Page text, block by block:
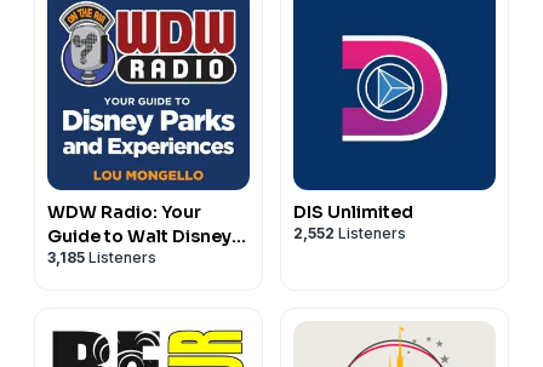
Become a member of the ⁠⁠⁠⁠⁠⁠⁠⁠⁠⁠⁠⁠⁠⁠⁠⁠⁠⁠⁠⁠⁠⁠⁠⁠⁠⁠⁠⁠⁠⁠⁠⁠⁠⁠⁠⁠⁠⁠⁠⁠⁠⁠⁠⁠⁠⁠⁠⁠⁠⁠⁠⁠⁠⁠⁠⁠⁠⁠⁠⁠⁠⁠⁠⁠⁠⁠⁠⁠⁠⁠⁠⁠⁠⁠⁠⁠⁠⁠⁠⁠⁠⁠⁠⁠⁠⁠⁠⁠⁠⁠⁠⁠⁠⁠⁠⁠⁠⁠⁠⁠⁠⁠⁠⁠⁠⁠⁠⁠⁠⁠⁠⁠⁠⁠⁠⁠⁠⁠⁠⁠⁠⁠⁠⁠⁠⁠⁠⁠⁠⁠⁠⁠⁠⁠⁠⁠DVC Fan Facebook Group⁠⁠⁠⁠⁠⁠⁠⁠⁠⁠⁠⁠⁠⁠⁠⁠⁠⁠⁠⁠⁠⁠⁠⁠⁠⁠⁠⁠⁠⁠⁠⁠⁠⁠⁠⁠⁠⁠⁠⁠⁠⁠⁠⁠⁠⁠⁠⁠⁠⁠⁠⁠⁠⁠⁠⁠⁠⁠⁠⁠⁠⁠⁠⁠⁠⁠⁠⁠⁠⁠⁠⁠⁠⁠⁠⁠⁠⁠⁠⁠⁠⁠⁠⁠⁠⁠⁠⁠⁠⁠⁠⁠⁠⁠⁠⁠⁠⁠⁠⁠⁠⁠⁠⁠⁠⁠⁠⁠⁠⁠⁠⁠⁠⁠⁠⁠⁠⁠⁠⁠⁠⁠⁠⁠⁠⁠⁠⁠⁠⁠⁠⁠⁠⁠⁠⁠
Follow us on⁠⁠⁠⁠⁠⁠⁠⁠⁠⁠⁠⁠⁠⁠⁠⁠⁠⁠⁠⁠⁠⁠⁠⁠⁠⁠⁠⁠⁠⁠⁠⁠⁠⁠⁠⁠⁠⁠⁠⁠⁠⁠⁠⁠⁠⁠⁠⁠⁠⁠⁠⁠⁠⁠⁠⁠⁠⁠⁠⁠⁠⁠⁠⁠⁠⁠⁠⁠⁠⁠⁠⁠⁠⁠⁠⁠⁠⁠⁠⁠⁠⁠⁠⁠⁠⁠⁠⁠⁠⁠⁠⁠⁠⁠⁠⁠⁠⁠⁠⁠⁠⁠⁠⁠⁠⁠⁠⁠⁠⁠⁠⁠⁠⁠⁠⁠⁠⁠⁠⁠⁠⁠⁠⁠⁠⁠⁠⁠⁠⁠⁠⁠⁠⁠⁠⁠Instagram⁠⁠⁠⁠⁠⁠⁠⁠⁠⁠⁠⁠⁠⁠⁠⁠⁠⁠⁠⁠⁠⁠⁠⁠⁠⁠⁠⁠⁠⁠⁠⁠⁠⁠⁠⁠⁠⁠⁠⁠⁠⁠⁠⁠⁠⁠⁠⁠⁠⁠⁠⁠⁠⁠⁠⁠⁠⁠⁠⁠⁠⁠⁠⁠⁠⁠⁠⁠⁠⁠⁠⁠⁠⁠⁠⁠⁠⁠⁠⁠⁠⁠⁠⁠⁠⁠⁠⁠⁠⁠⁠⁠⁠⁠⁠⁠⁠⁠⁠⁠⁠⁠⁠⁠⁠⁠⁠⁠⁠⁠⁠⁠⁠⁠⁠⁠⁠⁠⁠⁠⁠⁠⁠⁠⁠⁠⁠⁠⁠⁠⁠⁠⁠⁠⁠⁠!
⁠⁠⁠⁠⁠⁠⁠⁠⁠⁠⁠⁠⁠⁠⁠⁠⁠⁠⁠⁠⁠⁠⁠⁠⁠⁠⁠⁠⁠⁠⁠⁠⁠⁠⁠⁠⁠⁠⁠⁠⁠⁠⁠⁠⁠⁠⁠⁠⁠⁠⁠⁠⁠⁠⁠⁠⁠⁠⁠⁠⁠⁠⁠⁠⁠⁠⁠⁠⁠⁠⁠⁠⁠⁠⁠⁠⁠⁠⁠⁠⁠⁠⁠⁠⁠⁠⁠⁠⁠⁠⁠⁠⁠⁠⁠⁠⁠⁠⁠⁠⁠⁠⁠⁠⁠⁠⁠⁠⁠⁠⁠⁠⁠⁠⁠⁠⁠⁠⁠⁠⁠⁠⁠⁠⁠⁠⁠⁠⁠⁠⁠⁠⁠⁠⁠⁠DVC Fan⁠⁠⁠⁠⁠⁠⁠⁠⁠⁠⁠⁠⁠⁠⁠⁠⁠⁠⁠⁠⁠⁠⁠⁠⁠⁠⁠⁠⁠⁠⁠⁠⁠⁠⁠⁠⁠⁠⁠⁠⁠⁠⁠⁠⁠⁠⁠⁠⁠⁠⁠⁠⁠⁠⁠⁠⁠⁠⁠⁠⁠⁠⁠⁠⁠⁠⁠⁠⁠⁠⁠⁠⁠⁠⁠⁠⁠⁠⁠⁠⁠⁠⁠⁠⁠⁠⁠⁠⁠⁠⁠⁠⁠⁠⁠⁠⁠⁠⁠⁠⁠⁠⁠⁠⁠⁠⁠⁠⁠⁠⁠⁠⁠⁠⁠⁠⁠⁠⁠⁠⁠⁠⁠⁠⁠⁠⁠⁠⁠⁠⁠⁠⁠⁠⁠⁠for even more on Disney Vacation Club!
WDW Radio: Your
Guide to Walt Disney
World, Disneyland,
3,185 Listeners
DIS Unlimited
2,552 Listeners